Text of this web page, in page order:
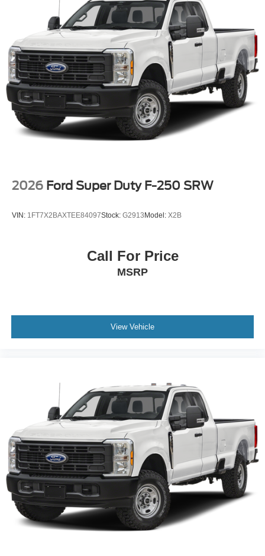
2026 Ford Super Duty F-250 SRW
VIN: 1FT7X2BAXTEE84097Stock: G2913Model: X2B
Call For Price
MSRP
View Vehicle